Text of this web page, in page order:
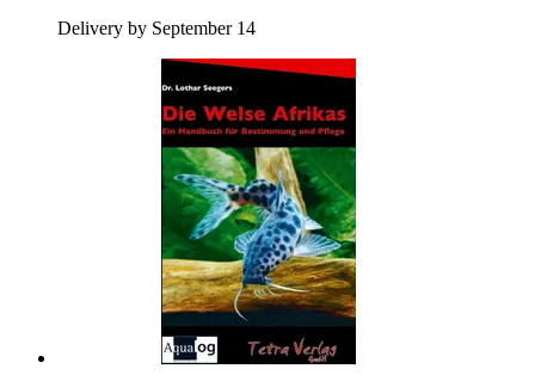
Delivery by September 14